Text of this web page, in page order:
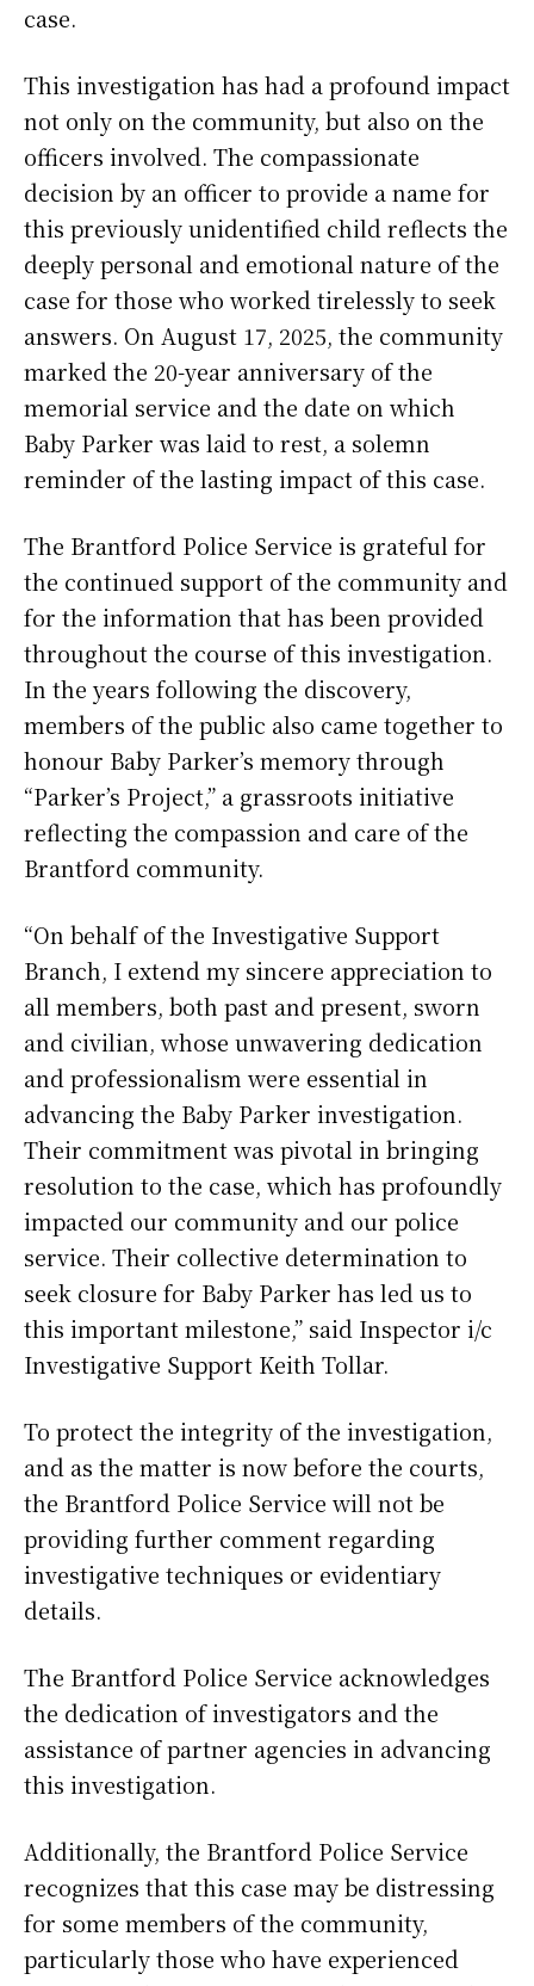
case.
This investigation has had a profound impact
not only on the community, but also on the
officers involved. The compassionate
decision by an officer to provide a name for
this previously unidentified child reflects the
deeply personal and emotional nature of the
case for those who worked tirelessly to seek
answers. On August 17, 2025, the community
marked the 20-year anniversary of the
memorial service and the date on which
Baby Parker was laid to rest, a solemn
reminder of the lasting impact of this case.
The Brantford Police Service is grateful for
the continued support of the community and
for the information that has been provided
throughout the course of this investigation.
In the years following the discovery,
members of the public also came together to
honour Baby Parker’s memory through
“Parker’s Project,” a grassroots initiative
reflecting the compassion and care of the
Brantford community.
“On behalf of the Investigative Support
Branch, I extend my sincere appreciation to
all members, both past and present, sworn
and civilian, whose unwavering dedication
and professionalism were essential in
advancing the Baby Parker investigation.
Their commitment was pivotal in bringing
resolution to the case, which has profoundly
impacted our community and our police
service. Their collective determination to
seek closure for Baby Parker has led us to
this important milestone,” said Inspector i/c
Investigative Support Keith Tollar.
To protect the integrity of the investigation,
and as the matter is now before the courts,
the Brantford Police Service will not be
providing further comment regarding
investigative techniques or evidentiary
details.
The Brantford Police Service acknowledges
the dedication of investigators and the
assistance of partner agencies in advancing
this investigation.
Additionally, the Brantford Police Service
recognizes that this case may be distressing
for some members of the community,
particularly those who have experienced